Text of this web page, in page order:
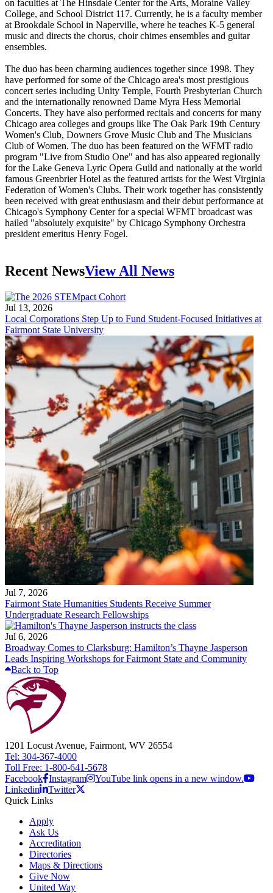
on faculties at The Hinsdale Center for the Arts, Moraine Valley
College, and School District 117. Currently, he is a faculty member
at Brookdale School in Naperville, where he teaches K-5 general
music and directs the chorus, choir chimes ensembles and guitar
ensembles.
The duo has been charming audiences together since 1998. They
have performed for some of the Chicago area's most prestigious
concert series including Unity Temple, Fourth Presbyterian Church
and the internationally renowned Dame Myra Hess Memorial
Concerts. They have also performed recitals and concerts for many
Chicago area colleges and groups like The Oak Park 19th Century
Women's Club, Downers Grove Music Club and The Musicians
Club of Women. The duo has been featured on the WFMT radio
program "Live from Studio One" and has also appeared regionally
for the Lake Geneva Lyric Opera Guild and nationally at the world
famous Greenbrier Hotel as the featured artists for the West Virginia
Federation of Women's Clubs. Their work together has consistently
been received with great enthusiasm and their debut performance at
Chicago's Symphony Center for a special WFMT broadcast was
hailed "absolutely exquisite" by Chicago Symphony Orchestra
president emeritus Henry Fogel.
Recent NewsView All News
Jul 13, 2026
Local Corporations Step Up to Fund Student-Focused Initiatives at
Fairmont State University
Jul 7, 2026
Fairmont State Humanities Students Receive Summer
Undergraduate Research Fellowships
Jul 6, 2026
Broadway Comes to Clarksburg: Hamilton’s Thayne Jasperson
Leads Inspiring Workshops for Fairmont State and Community
Back to Top
1201 Locust Avenue, Fairmont, WV 26554
Tel: 304-367-4000
Toll Free: 1-800-641-5678
Facebook Instagram
YouTube link opens in a new window.
Linkedin
Twitter
Quick Links
Apply
Ask Us
Accreditation
Directories
Maps & Directions
Give Now
United Way